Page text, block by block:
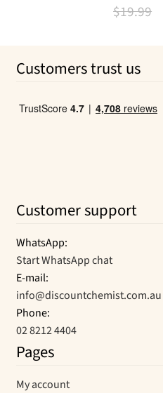
$19.99
Customers trust us
Customer support
WhatsApp:
Start WhatsApp chat
E-mail:
info@discountchemist.com.au
Phone:
02 8212 4404
Pages
My account